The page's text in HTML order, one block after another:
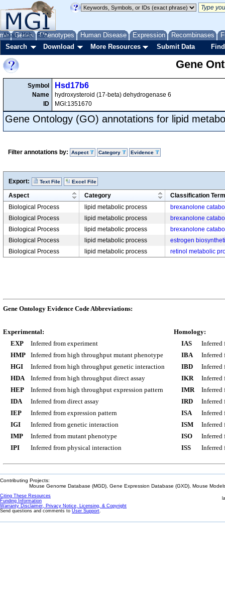
Genes Phenotypes Human Disease Expression Recombinases
About Help FAQ
Search Download More Resources Submit Data
Gene
Symbol
Name
ID
Hsd17b6
hydroxysteroid (17-beta) dehydrogenase 6
MGI:1351670
Gene Ontology (GO) annotations for lipid
Filter annotations by: Aspect Category Evidence
Export: Text File Excel File
Aspect Category
Classification Term
Biological Process
lipid metabolic process
brexanolone
Biological Process
lipid metabolic process
brexanolone
Biological Process
lipid metabolic process
brexanolone
Biological Process
lipid metabolic process
estrogen
Biological Process
lipid metabolic process retinol metabolic
Gene Ontology Evidence Code Abbreviations:
Experimental:
EXP
Inferred from experiment
HMP
Inferred from high throughput mutant phenotype
HGI
Inferred from high throughput genetic interaction
HDA
Inferred from high throughput direct assay
HEP
Inferred from high throughput expression pattern
IDA
Inferred from direct assay
IEP
Inferred from expression pattern
IGI
Inferred from genetic interaction
IMP
Inferred from mutant phenotype
IPI
Inferred from physical interaction
Homology:
IAS
Inferred
IBA
Inferred
IBD
Inferred
IKR
Inferred
IMR
Inferred
IRD
Inferred
ISA
Inferred
ISM
Inferred
ISO
Inferred
ISS
Inferred
Contributing Projects:
Mouse Genome Database (MGD), Gene Expression Database (GXD), Mouse
Citing These Resources
Funding Information
Warranty Disclaimer, Privacy Notice, Licensing, & Copyright
Send questions and comments to User Support.